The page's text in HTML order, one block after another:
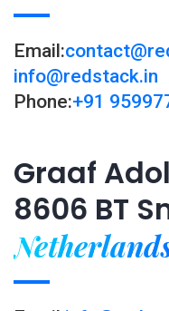
Email:
info@redstack.in
Phone:+91
Graaf
8606 BT